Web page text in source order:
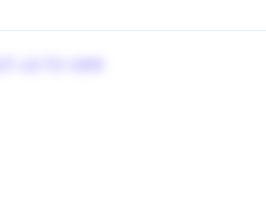
us to see